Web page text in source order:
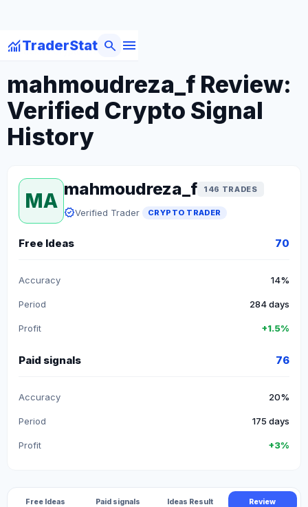
monitoringTraderStat menu
search
arrow_backBack to Crypto Traders
mahmoudreza_f Review:
Verified Crypto Signal
History
MA
mahmoudreza_f 146 TRADES
verifiedVerified Trader CRYPTO TRADER
Free Ideas 70
Accuracy 14%
Period 284 days
Profit +1.5%
Paid signals 76
Accuracy 20%
Period 175 days
Profit +3%
Free Ideas Paid signals Ideas Result Review